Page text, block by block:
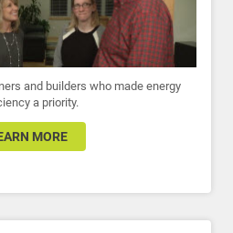
and builders who made energy
a priority.
MORE